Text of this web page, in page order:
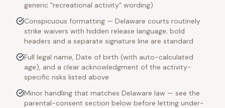
generic "recreational activity" wording)
Conspicuous formatting — Delaware courts routinely
strike waivers with hidden release language; bold
headers and a separate signature line are standard
Full legal name, Date of birth (with auto-calculated
age), and a clear acknowledgment of the activity-
specific risks listed above
Minor handling that matches Delaware law — see the
parental-consent section below before letting under-